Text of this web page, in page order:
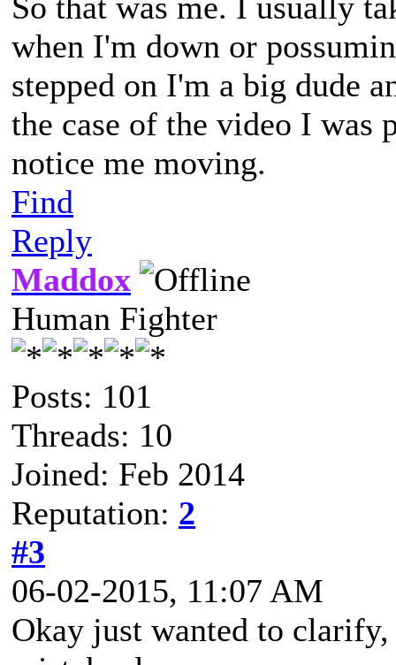
when I'm down or
stepped on I'm a big dude
the case of the video I was
notice me moving.
Find
Reply
Maddox
Human Fighter
Posts: 101
Threads: 10
Joined: Feb 2014
Reputation: 2
#3
06-02-2015, 11:07 AM
Okay just wanted to